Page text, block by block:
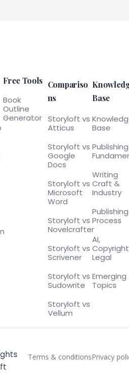
Free Tools
Book
Outline
Generator
Compariso
ns
Storyloft vs
Atticus
Storyloft vs
Google
Docs
Storyloft vs
Microsoft
Word
Storyloft vs
Novelcrafter
Storyloft vs
Scrivener
Storyloft vs
Sudowrite
Storyloft vs
Vellum
Base
Base
Publishing
Writing
Craft &
Industry
Publishing
Process
AI,
Legal
Emerging
Topics
Terms & conditionsPrivacy